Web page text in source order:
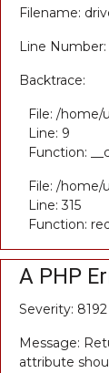
Filename:
Line Number:
Backtrace:
File: /home/
Line: 9
Function:
File: /home/
Line: 315
Function:
A PHP
Severity: 8192
Message:
attribute